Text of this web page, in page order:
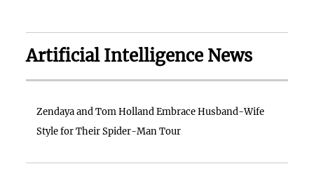
Artificial Intelligence News
Zendaya and Tom Holland Embrace Husband-Wife
Style for Their Spider-Man Tour